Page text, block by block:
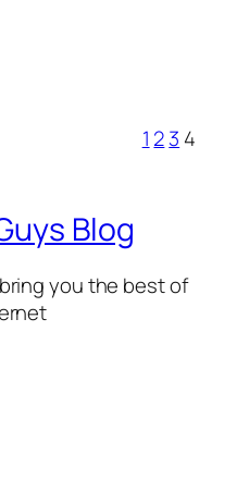
1 23 4
Blog
you the best of